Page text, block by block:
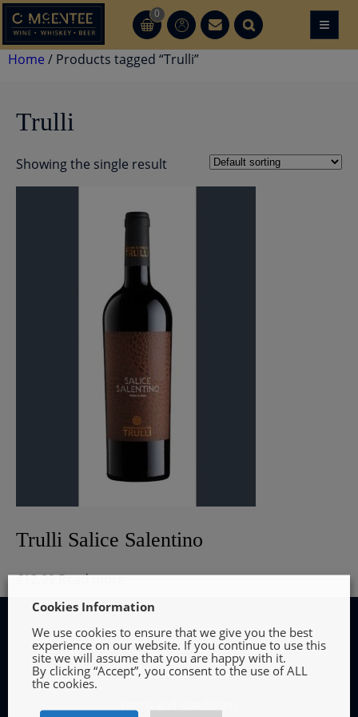
Skip
to
content
0
CT CT ≡
Home / Products tagged “Trulli”
Trulli
Showing the single result
Trulli Salice Salentino
€12.99Read more
INFORMATION
Cookies Information
We use cookies to ensure that we give you the best
experience on our website. If you continue to use this
site we will assume that you are happy with it.
By clicking “Accept”, you consent to the use of ALL
the cookies.